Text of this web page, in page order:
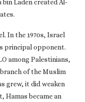
Laden created Al-
In the 1970s, Israel
principal opponent.
among Palestinians,
of the Muslim
grew, it did weaken
Hamas became an